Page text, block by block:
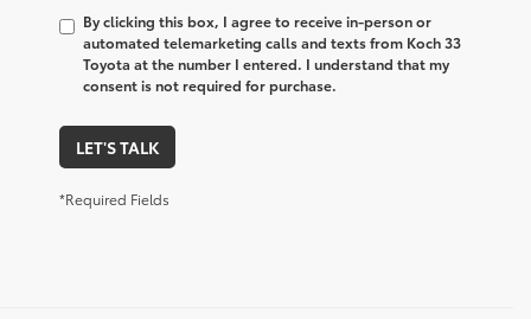
By clicking this box, I agree to receive in-person or
automated telemarketing calls and texts from Koch 33
Toyota at the number I entered. I understand that my
consent is not required for purchase.
LET'S TALK
*Required Fields